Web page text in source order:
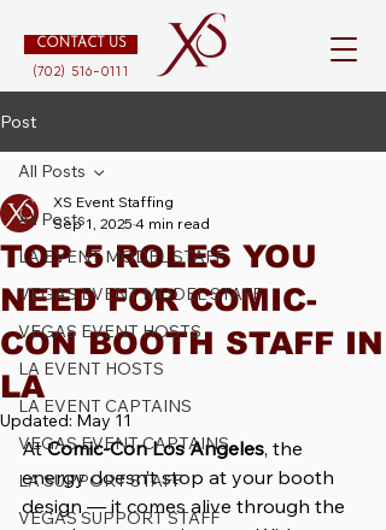
CONTACT US
(702) 516-0111
Post
All Posts
LA EVENT MODEL STAFF
VEGAS EVENT MODEL STAFF
VEGAS EVENT HOSTS
LA EVENT HOSTS
LA EVENT CAPTAINS
VEGAS EVENT CAPTAINS
LA SUPPORT STAFF
VEGAS SUPPORT STAFF
All Posts
TOP 5 ROLES YOU
NEED FOR COMIC-
CON BOOTH STAFF IN
LA
XS Event Staffing
Sep 1, 2025 4 min read
Updated: May 11
At Comic-Con Los Angeles, the
energy doesn’t stop at your booth
design — it comes alive through the